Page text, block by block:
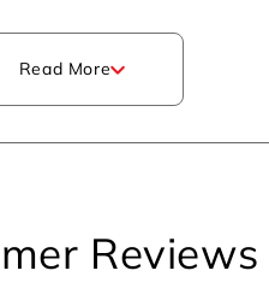
Read More
Reviews